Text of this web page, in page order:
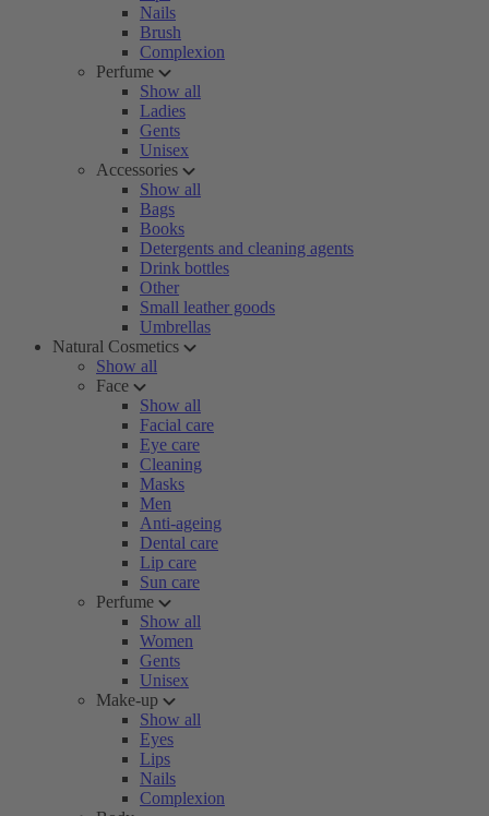
Nails
Brush
Complexion
Perfume
Show all
Ladies
Gents
Unisex
Accessories
Show all
Bags
Books
Detergents and cleaning agents
Drink bottles
Other
Small leather goods
Umbrellas
Natural Cosmetics
Show all
Face
Show all
Facial care
Eye care
Cleaning
Masks
Men
Anti-ageing
Dental care
Lip care
Sun care
Perfume
Show all
Women
Gents
Unisex
Make-up
Show all
Eyes
Lips
Nails
Complexion